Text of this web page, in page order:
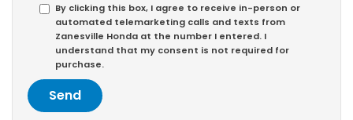
By clicking this box, I agree to receive in-person or
automated telemarketing calls and texts from
Zanesville Honda at the number I entered. I
understand that my consent is not required for
purchase.